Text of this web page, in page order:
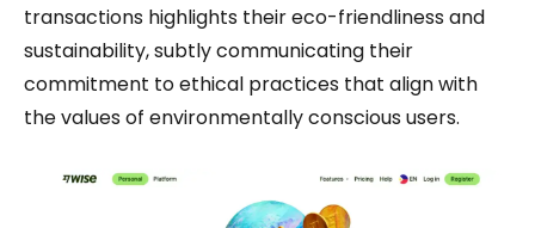
transactions highlights their eco-friendliness and
sustainability, subtly communicating their
commitment to ethical practices that align with
the values of environmentally conscious users.